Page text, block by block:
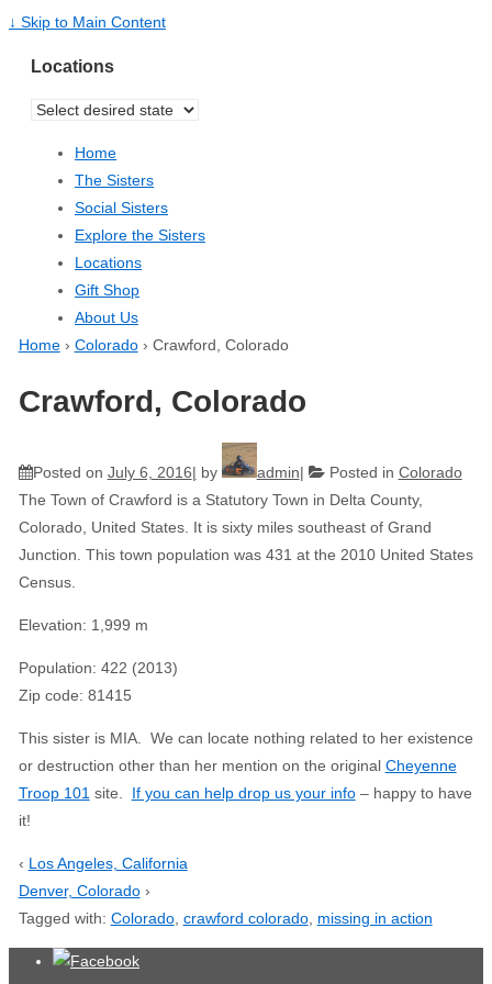
↓ Skip to Main Content
Locations
Home
The Sisters
Social Sisters
Explore the Sisters
Locations
Gift Shop
About Us
Home › Colorado › Crawford, Colorado
Crawford, Colorado
Posted on July 6, 2016 by admin Posted in Colorado
The Town of Crawford is a Statutory Town in Delta County,
Colorado, United States. It is sixty miles southeast of Grand
Junction. This town population was 431 at the 2010 United States
Census.
Elevation: 1,999 m
Population: 422 (2013)
Zip code: 81415
This sister is MIA. We can locate nothing related to her existence
or destruction other than her mention on the original Cheyenne
Troop 101site. If you can help drop us your info– happy to have
it!
‹ Los Angeles, California
Denver, Colorado›
Tagged with: Colorado, crawford colorado, missing in action